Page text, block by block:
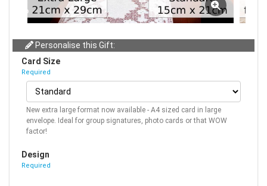
Personalise this Gift:
Card Size
Required
New extra large format now available - A4 sized card in large
envelope. Ideal for group signatures, photo cards or that WOW
factor!
Design
Required